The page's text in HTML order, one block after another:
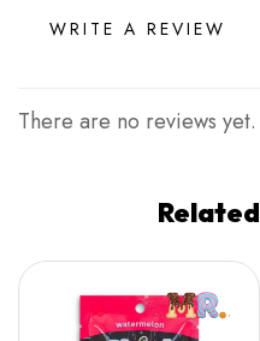
WRITE A REVIEW
There are no reviews yet.